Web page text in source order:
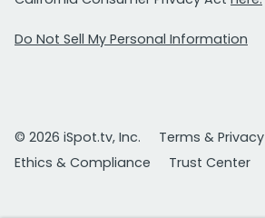
Do Not Sell My Personal Information
© 2026 iSpot.tv, Inc.
Terms & Privacy
Ethics & Compliance
Trust Center